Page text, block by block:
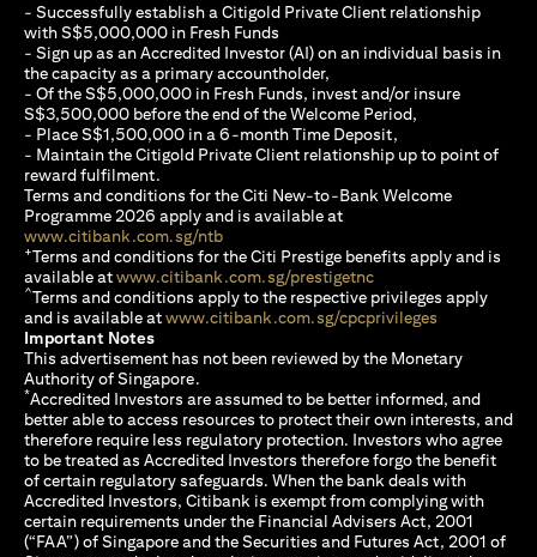
- Successfully establish a Citigold Private Client relationship
with S$5,000,000 in Fresh Funds
- Sign up as an Accredited Investor (AI) on an individual basis in
the capacity as a primary accountholder,
- Of the S$5,000,000 in Fresh Funds, invest and/or insure
S$3,500,000 before the end of the Welcome Period,
- Place S$1,500,000 in a 6-month Time Deposit,
- Maintain the Citigold Private Client relationship up to point of
reward fulfilment.
Terms and conditions for the Citi New-to-Bank Welcome
Programme 2026 apply and is available at
www.citibank.com.sg/ntbopens in a new tab
+Terms and conditions for the Citi Prestige benefits apply and is
available atwww.citibank.com.sg/prestigetncopens in a new tab
^Terms and conditions apply to the respective privileges apply
and is available atwww.citibank.com.sg/cpcprivileges
Important Notes
This advertisement has not been reviewed by the Monetary
Authority of Singapore.
*Accredited Investors are assumed to be better informed, and
better able to access resources to protect their own interests, and
therefore require less regulatory protection. Investors who agree
to be treated as Accredited Investors therefore forgo the benefit
of certain regulatory safeguards. When the bank deals with
Accredited Investors, Citibank is exempt from complying with
certain requirements under the Financial Advisers Act, 2001
(“FAA”) of Singapore and the Securities and Futures Act, 2001 of